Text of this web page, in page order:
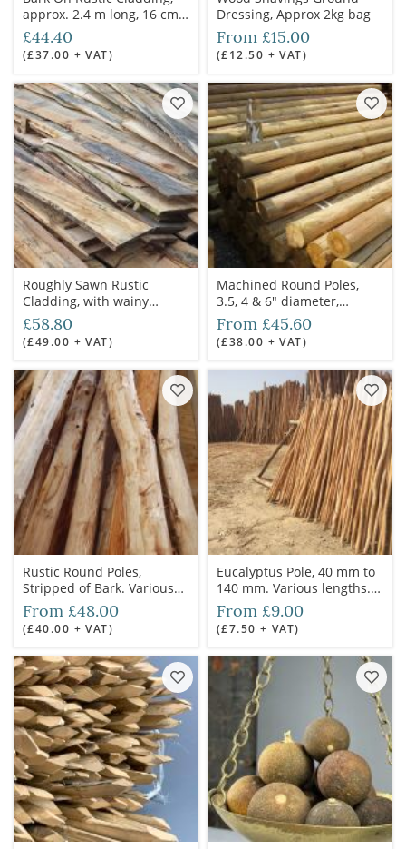
approx. 2.4 m long, 16 cm
wide, 3-6 cm deep
£44.40
(£37.00 + VAT)
Dressing, Approx 2kg bag
From £15.00
(£12.50 + VAT)
Roughly Sawn Rustic
Cladding, with wainy
edge/s, approx. 3 m long,
27 cm wide, 3 cm deep
£58.80
(£49.00 + VAT)
Machined Round Poles,
3.5, 4 & 6" diameter,
treated
From £45.60
(£38.00 + VAT)
Rustic Round Poles,
Stripped of Bark. Various
Diameters Available. 3.6 m
length. Grown & logged in
the UK
From £48.00
(£40.00 + VAT)
Eucalyptus Pole, 40 mm to
140 mm. Various lengths.
Cleaned and autoclave
treated for outdoor use
From £9.00
(£7.50 + VAT)